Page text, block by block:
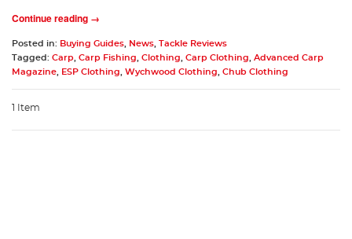
Continue reading →
Posted in: Buying Guides News Tackle Reviews
Tagged: Carp Carp Fishing Clothing Carp Clothing
Advanced Carp
Magazine
ESP Clothing Wychwood Clothing Chub Clothing
1 Item